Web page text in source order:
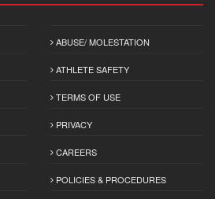
ABUSE/ MOLESTATION
ATHLETE SAFETY
TERMS OF USE
PRIVACY
CAREERS
POLICIES & PROCEDURES